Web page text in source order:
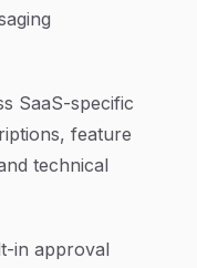
SaaS-specific
feature
technical
in approval